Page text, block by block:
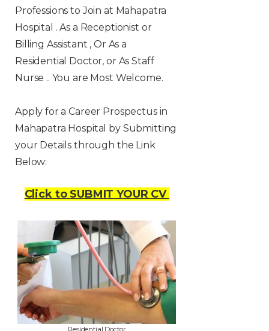
Professions to Join at Mahapatra
Hospital . As a Receptionist or
Billing Assistant , Or As a
Residential Doctor, or As Staff
Nurse .. You are Most Welcome.
Apply for a Career Prospectus in
Mahapatra Hospital by Submitting
your Details through the Link
Below:
Click to SUBMIT YOUR CV
Residential Doctor